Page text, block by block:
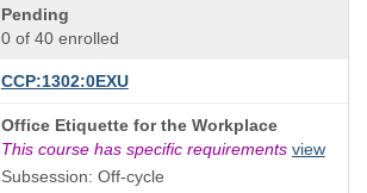
Pending
0 of 40 enrolled
CCP:1302:0EXU
Course
Title
is
Office Etiquette for the Workplace
This course has specific requirements view
Subsession: Off-cycle